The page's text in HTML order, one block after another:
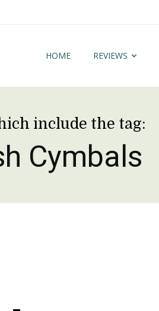
HOME REVIEWS
include the tag:
Cymbals